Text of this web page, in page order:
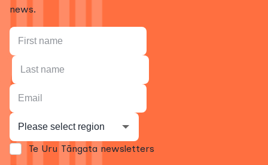
news.
Te Uru Tāngata newsletters